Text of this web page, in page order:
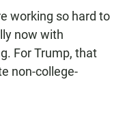
working so hard to
now with
For Trump, that
non-college-